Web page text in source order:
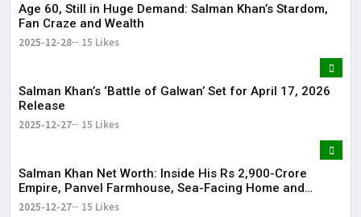
Age 60, Still in Huge Demand: Salman Khan’s Stardom,
Fan Craze and Wealth
2025-12-28 15 Likes
Salman Khan’s ‘Battle of Galwan’ Set for April 17, 2026
Release
2025-12-27 15 Likes
Salman Khan Net Worth: Inside His Rs 2,900-Crore
Empire, Panvel Farmhouse, Sea-Facing Home and
Massive Film Fees
2025-12-27 15 Likes